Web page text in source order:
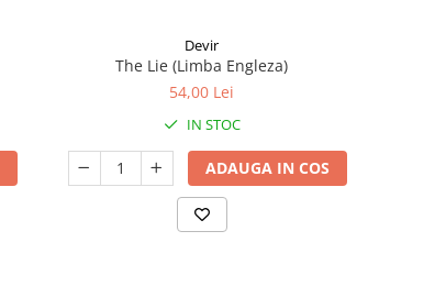
Devir
The Lie (Limba Engleza)
54,00 Lei
IN STOC
ADAUGA IN COS